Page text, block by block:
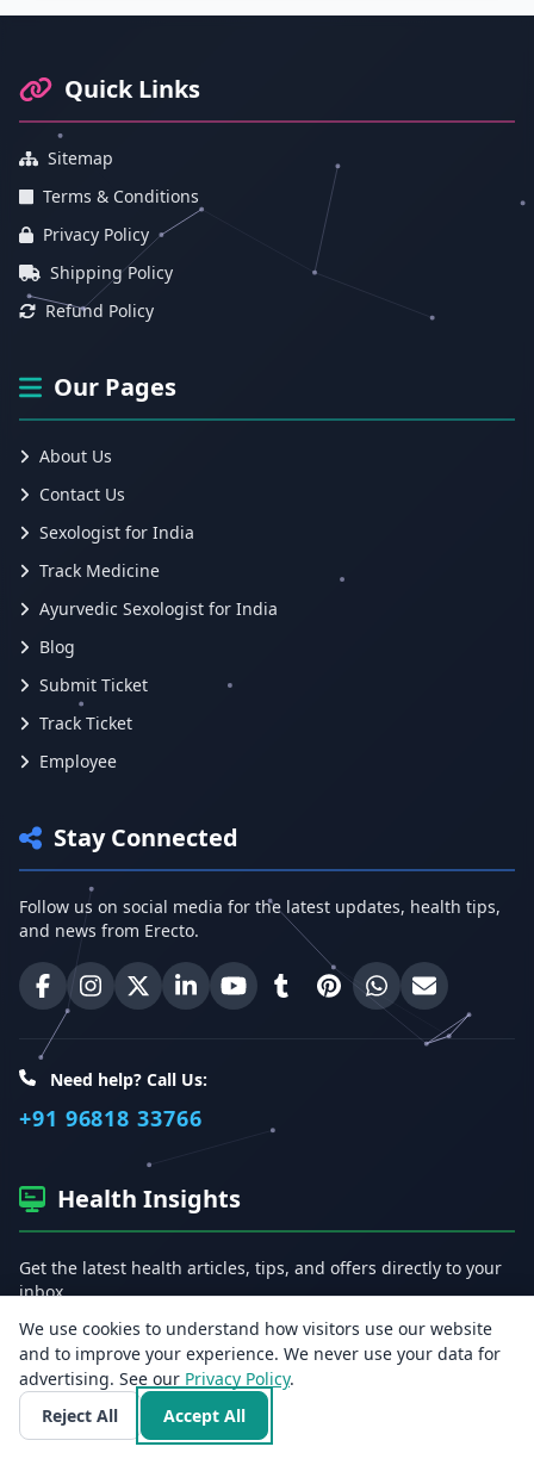
Quick Links
Sitemap
Terms & Conditions
Privacy Policy
Shipping Policy
Refund Policy
Our Pages
About Us
Contact Us
Sexologist for India
Track Medicine
Ayurvedic Sexologist for India
Blog
Submit Ticket
Track Ticket
Employee
Stay Connected
Follow us on social media for the latest updates, health tips,
and news from Erecto.
Erecto on Facebook
Erecto on Instagram
Erecto on X (Twitter)
Erecto on LinkedIn
Erecto on YouTube
Erecto on Tumblr
Erecto on Pinterest
Share onEmail Erecto
Need help? Call Us:
+91 96818 33766
Health Insights
Get the latest health articles, tips, and offers directly to your
inbox.
Email address
Subscribe
We use cookies to understand how visitors use our website
and to improve your experience. We never use your data for
advertising. See our Privacy Policy.
Reject All
Accept All